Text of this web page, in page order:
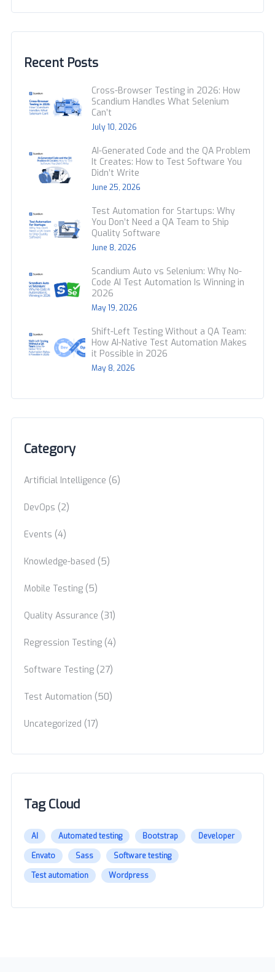
Recent Posts
Cross-Browser Testing in 2026: How
Scandium Handles What Selenium
Can’t
July 10, 2026
AI-Generated Code and the QA Problem
It Creates: How to Test Software You
Didn’t Write
June 25, 2026
Test Automation for Startups: Why
You Don’t Need a QA Team to Ship
Quality Software
June 8, 2026
Scandium Auto vs Selenium: Why No-
Code AI Test Automation Is Winning in
2026
May 19, 2026
Shift-Left Testing Without a QA Team:
How AI-Native Test Automation Makes
it Possible in 2026
May 8, 2026
Category
Artificial Intelligence (6)
DevOps (2)
Events (4)
Knowledge-based (5)
Mobile Testing (5)
Quality Assurance (31)
Regression Testing (4)
Software Testing (27)
Test Automation (50)
Uncategorized (17)
Tag Cloud
AI Automated testing Bootstrap
Developer
Envato
Sass
Software testing
Test automation
Wordpress